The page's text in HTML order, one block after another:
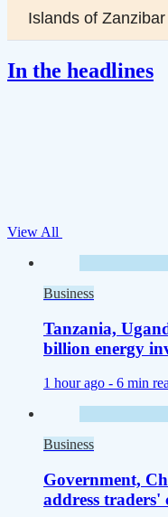
In the headlines
View All
Business
Tanzania,
billion energy
1 hour ago - 6 min
Business
Government,
address traders'